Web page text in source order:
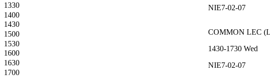
NIE7-02-07
1330
1400
1430
COMMON LEC (
1430-1730 Wed
NIE7-02-07
1500
1530
1600
1630
1700